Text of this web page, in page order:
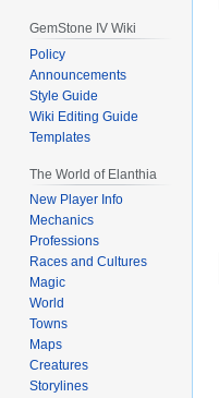
GemStone IV Wiki
Policy
Announcements
Style Guide
Wiki Editing Guide
Templates
The World of Elanthia
New Player Info
Mechanics
Professions
Races and Cultures
Magic
World
Towns
Maps
Creatures
Storylines